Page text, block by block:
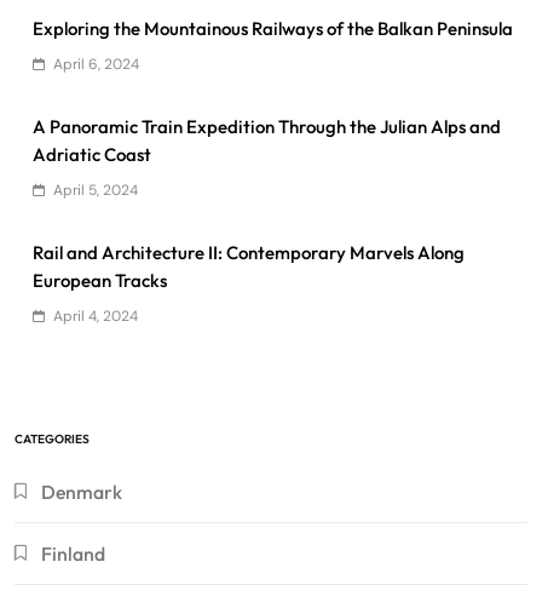
Exploring the Mountainous Railways of the Balkan Peninsula
April 6, 2024
A Panoramic Train Expedition Through the Julian Alps and
Adriatic Coast
April 5, 2024
Rail and Architecture II: Contemporary Marvels Along
European Tracks
April 4, 2024
CATEGORIES
Denmark
Finland